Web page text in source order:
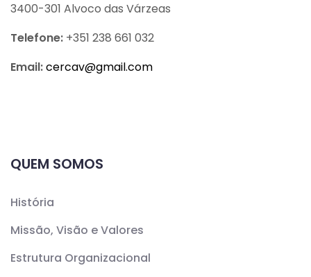
3400-301 Alvoco das Várzeas
Telefone: +351 238 661 032
Email:cercav@gmail.com
QUEM SOMOS
História
Missão, Visão e Valores
Estrutura Organizacional